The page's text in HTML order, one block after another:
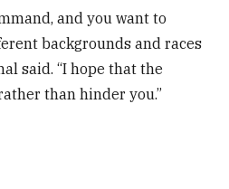
and you want to
backgrounds and races
said. “I hope that the
than hinder you.”